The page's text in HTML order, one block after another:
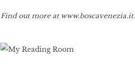
Find out more at www.boscavenezia.it.